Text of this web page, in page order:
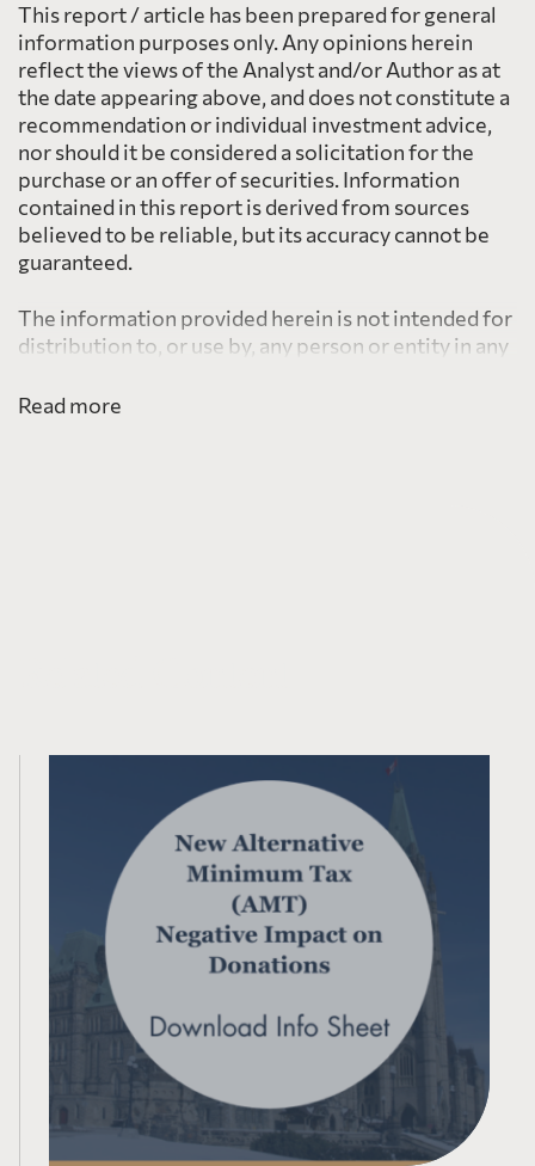
This report / article has been prepared for general
information purposes only. Any opinions herein
reflect the views of the Analyst and/or Author as at
the date appearing above, and does not constitute a
recommendation or individual investment advice,
nor should it be considered a solicitation for the
purchase or an offer of securities. Information
contained in this report is derived from sources
believed to be reliable, but its accuracy cannot be
guaranteed.
The information provided herein is not intended for
distribution to, or use by, any person or entity in any
where such distribution or use would be contrary to
Read more